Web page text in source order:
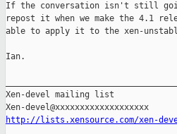
If the conversation isn't still
repost it when we make the 4.1
able to apply it to the xen-
Ian.
Xen-devel mailing list
http://lists.xensource.com/xen-